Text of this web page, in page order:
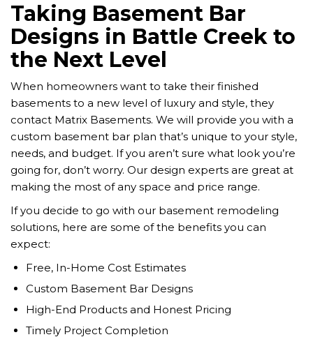
Taking Basement Bar
Designs in Battle Creek to
the Next Level
When homeowners want to take their finished
basements to a new level of luxury and style, they
contact Matrix Basements. We will provide you with a
custom basement bar plan that’s unique to your style,
needs, and budget. If you aren’t sure what look you’re
going for, don’t worry. Our design experts are great at
making the most of any space and price range.
If you decide to go with our basement remodeling
solutions, here are some of the benefits you can
expect:
Free, In-Home Cost Estimates
Custom Basement Bar Designs
High-End Products and Honest Pricing
Timely Project Completion